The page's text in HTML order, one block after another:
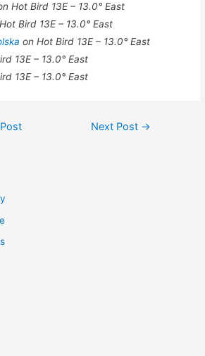
Hot Bird 13E – 13.0° East
Bird 13E – 13.0° East
on Hot Bird 13E – 13.0° East
13E – 13.0° East
13E – 13.0° East
Next Post →